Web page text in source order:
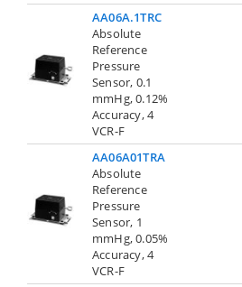
AA06A.1TRC
Absolute
Reference
Pressure
Sensor, 0.1
mmHg, 0.12%
Accuracy, 4
VCR-F
AA06A01TRA
Absolute
Reference
Pressure
Sensor, 1
mmHg, 0.05%
Accuracy, 4
VCR-F